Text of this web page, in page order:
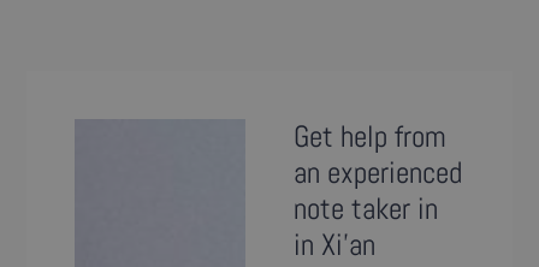
Get help from
an experienced
note taker in
in Xi'an